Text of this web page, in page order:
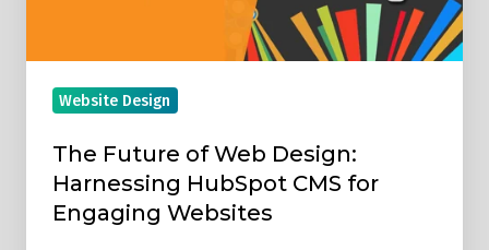
Websites
Website Design
The Future of Web Design:
Harnessing HubSpot CMS for
Engaging Websites